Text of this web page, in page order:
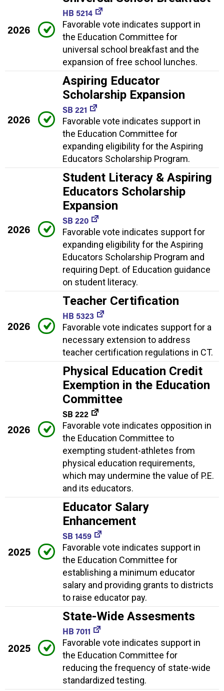
2026
HB 5214
Favorable vote indicates support in
the Education Committee for
universal school breakfast and the
expansion of free school lunches.
2026
Aspiring Educator
Scholarship Expansion
SB 221
Favorable vote indicates support in
the Education Committee for
expanding eligibility for the Aspiring
Educators Scholarship Program.
2026
Student Literacy & Aspiring
Educators Scholarship
Expansion
SB 220
Favorable vote indicates support for
expanding eligibility for the Aspiring
Educators Scholarship Program and
requiring Dept. of Education guidance
on student literacy.
2026
Teacher Certification
HB 5323
Favorable vote indicates support for a
necessary extension to address
teacher certification regulations in CT.
2026
Physical Education Credit
Exemption in the Education
Committee
SB 222
Favorable vote indicates opposition in
the Education Committee to
exempting student-athletes from
physical education requirements,
which may undermine the value of P.E.
and its educators.
2025
Educator Salary
Enhancement
SB 1459
Favorable vote indicates support in
the Education Committee for
establishing a minimum educator
salary and providing grants to districts
to raise educator pay.
2025
State-Wide Assesments
HB 7011
Favorable vote indicates support in
the Education Committee for
reducing the frequency of state-wide
standardized testing.